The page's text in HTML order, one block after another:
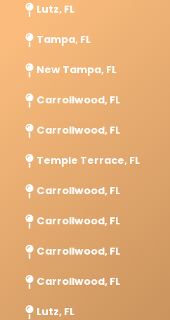
Lutz, FL
Tampa, FL
New Tampa, FL
Carrollwood, FL
Carrollwood, FL
Temple Terrace, FL
Carrollwood, FL
Carrollwood, FL
Carrollwood, FL
Carrollwood, FL
Lutz, FL